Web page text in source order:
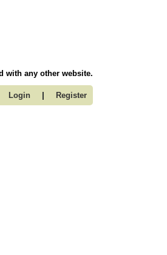
with any other website.
Login | Register